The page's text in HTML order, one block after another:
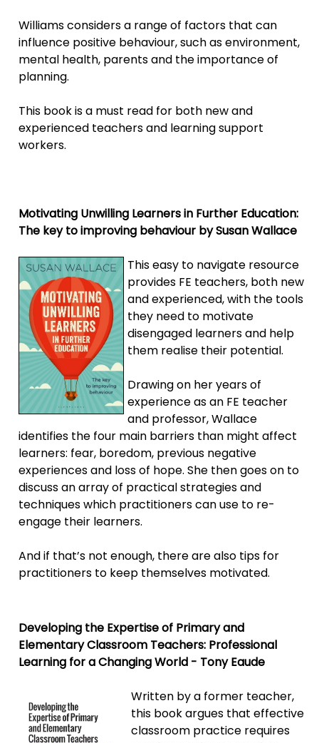
Williams considers a range of factors that can
influence positive behaviour, such as environment,
mental health, parents and the importance of
planning.
This book is a must read for both new and
experienced teachers and learning support
workers.
Motivating Unwilling Learners in Further Education:
The key to improving behaviour by Susan Wallace
This easy to navigate resource
provides FE teachers, both new
and experienced, with the tools
they need to motivate
disengaged learners and help
them realise their potential.
Drawing on her years of
experience as an FE teacher
and professor, Wallace
identifies the four main barriers than might affect
learners: fear, boredom, previous negative
experiences and loss of hope. She then goes on to
discuss an array of practical strategies and
techniques which practitioners can use to re-
engage their learners.
And if that’s not enough, there are also tips for
practitioners to keep themselves motivated.
Developing the Expertise of Primary and
Elementary Classroom Teachers: Professional
Learning for a Changing World - Tony Eaude
Written by a former teacher,
this book argues that effective
classroom practice requires